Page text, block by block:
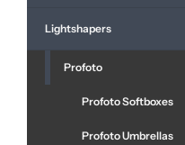
Lightshapers
Profoto
Profoto Softboxes
Profoto Umbrellas